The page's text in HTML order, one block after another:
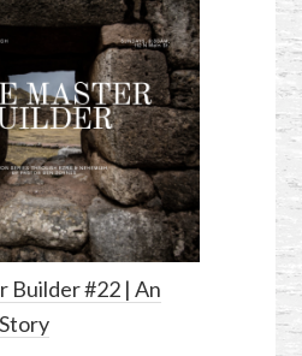
Builder #22 | An